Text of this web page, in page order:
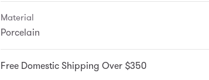
Material
Porcelain
Free Domestic Shipping Over $350